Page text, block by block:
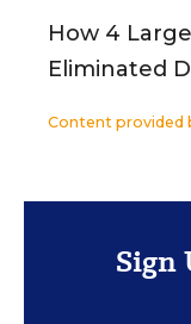
How 4
Eliminated
Content provided
Sign